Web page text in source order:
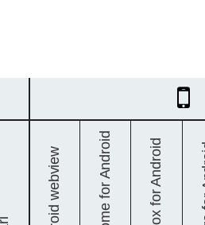
Android webview Chrome for Android Firefox for Android